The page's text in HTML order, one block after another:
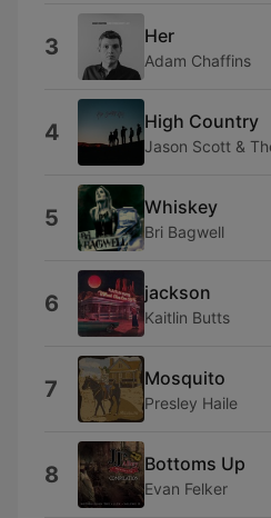
3 Her
Adam Chaffins
4 High Country
Jason Scott &
5 Whiskey
Bri Bagwell
6 jackson
Kaitlin Butts
7 Mosquito
Presley Haile
8 Bottoms Up
Evan Felker